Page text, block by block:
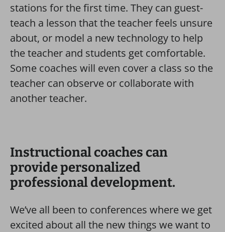
stations for the first time. They can guest-
teach a lesson that the teacher feels unsure
about, or model a new technology to help
the teacher and students get comfortable.
Some coaches will even cover a class so the
teacher can observe or collaborate with
another teacher.
Instructional coaches can
provide personalized
professional development.
We’ve all been to conferences where we get
excited about all the new things we want to